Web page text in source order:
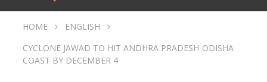
HOME
ENGLISH
CYCLONE JAWAD TO HIT ANDHRA PRADESH-ODISHA
COAST BY DECEMBER 4